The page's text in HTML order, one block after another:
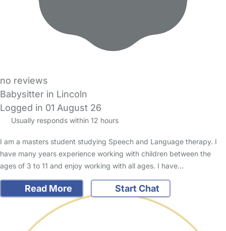
no reviews
Babysitter in Lincoln
Logged in 01 August 26
Usually responds within 12 hours
I am a masters student studying Speech and Language therapy. I
have many years experience working with children between the
ages of 3 to 11 and enjoy working with all ages. I have…
Read More Start Chat